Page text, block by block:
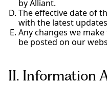
by Alliant.
The effective date of
with the latest updates
Any changes we
be posted on our
II. Information